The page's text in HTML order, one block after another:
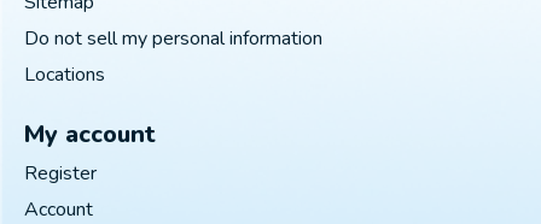
Do not sell my personal information
Locations
My account
Register
Account